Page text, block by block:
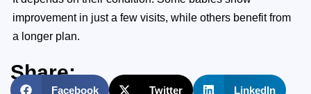
improvement in just a few visits, while others benefit from
a longer plan.
Share:
Facebook Twitter LinkedIn